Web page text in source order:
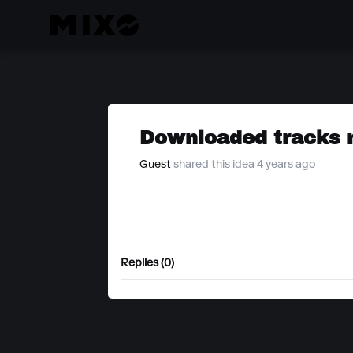
Downloaded tracks
Guest shared this idea 4 years ago
Replies (0)